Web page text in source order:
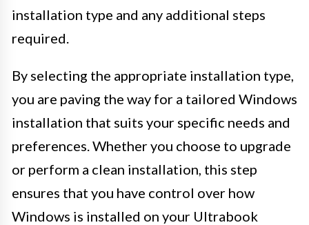
installation type and any additional steps
required.
By selecting the appropriate installation type,
you are paving the way for a tailored Windows
installation that suits your specific needs and
preferences. Whether you choose to upgrade
or perform a clean installation, this step
ensures that you have control over how
Windows is installed on your Ultrabook